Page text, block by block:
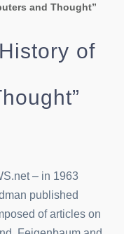
and Thought”
of
– in 1963
published
of articles on